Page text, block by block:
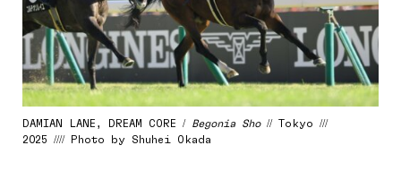
DAMIAN LANE, DREAM CORE / Begonia Sho// Tokyo ///
2025 //// Photo by Shuhei Okada